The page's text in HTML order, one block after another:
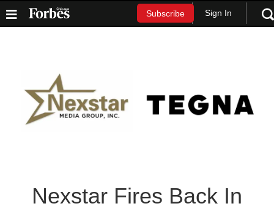
Subscribe Sign In
Nexstar Fires Back In